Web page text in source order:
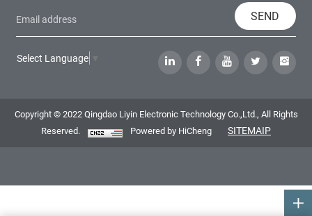
SEND
Select Language
Copyright © 2022 Qingdao Liyin Electronic Technology Co.,Ltd., All Rights
Reserved.
Powered by HiCheng SITEMAIP